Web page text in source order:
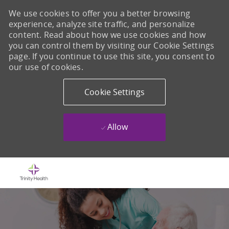
We use cookies to offer you a better browsing
experience, analyze site traffic, and personalize
content. Read about how we use cookies and how
you can control them by visiting our Cookie Settings
page. If you continue to use this site, you consent to
our use of cookies.
Cookie Settings
Allow